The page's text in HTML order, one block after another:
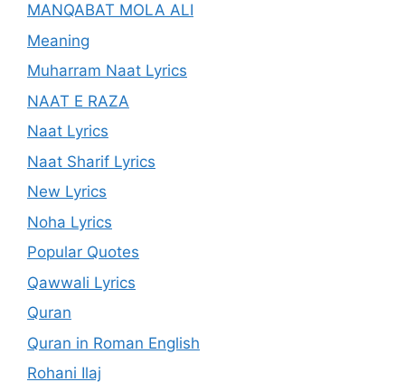
MANQABAT MOLA ALI
Meaning
Muharram Naat Lyrics
NAAT E RAZA
Naat Lyrics
Naat Sharif Lyrics
New Lyrics
Noha Lyrics
Popular Quotes
Qawwali Lyrics
Quran
Quran in Roman English
Rohani Ilaj